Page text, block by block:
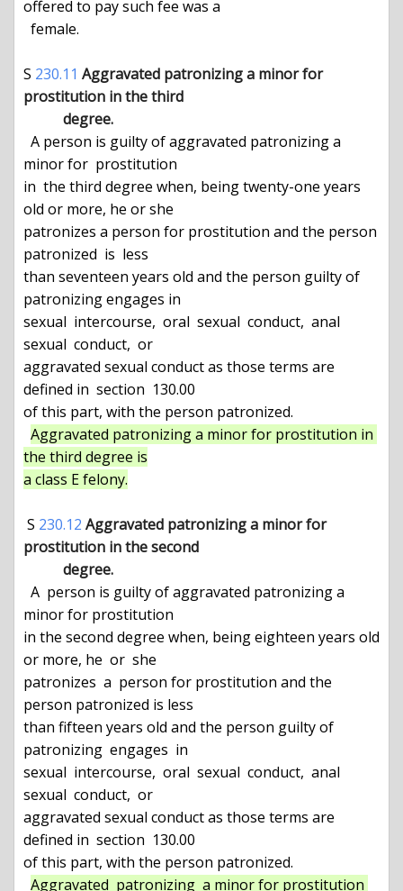
offered to pay such fee was a
S 230.11 Aggravated patronizing a minor for
prostitution in the third
           degree.
minor for  prostitution
in  the third degree when, being twenty-one years
old or more, he or she
patronizes a person for prostitution and the person
patronized  is  less
than seventeen years old and the person guilty of
patronizing engages in
sexual  intercourse,  oral  sexual  conduct,  anal
sexual  conduct,  or
aggravated sexual conduct as those terms are
defined in  section  130.00
of this part, with the person patronized.
Aggravated patronizing a minor for prostitution in
the third degree is
a class E felony.
S 230.12 Aggravated patronizing a minor for
prostitution in the second
           degree.
minor for prostitution
in the second degree when, being eighteen years old
or more, he  or  she
patronizes  a  person for prostitution and the
person patronized is less
than fifteen years old and the person guilty of
patronizing  engages  in
sexual  intercourse,  oral  sexual  conduct,  anal
sexual  conduct,  or
aggravated sexual conduct as those terms are
defined in  section  130.00
of this part, with the person patronized.
Aggravated  patronizing  a minor for prostitution